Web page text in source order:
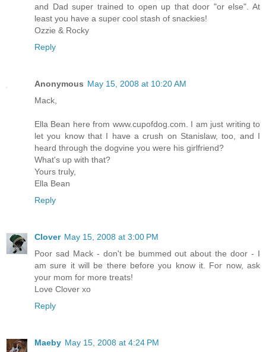
and Dad super trained to open up that door "or else". At
least you have a super cool stash of snackies!
Ozzie & Rocky
Reply
Anonymous May 15, 2008 at 10:20 AM
Mack,
Ella Bean here from www.cupofdog.com. I am just writing to
let you know that I have a crush on Stanislaw, too, and I
heard through the dogvine you were his girlfriend?
What's up with that?
Yours truly,
Ella Bean
Reply
Clover May 15, 2008 at 3:00 PM
Poor sad Mack - don't be bummed out about the door - I
am sure it will be there before you know it. For now, ask
your mom for more treats!
Love Clover xo
Reply
Maeby May 15, 2008 at 4:24 PM